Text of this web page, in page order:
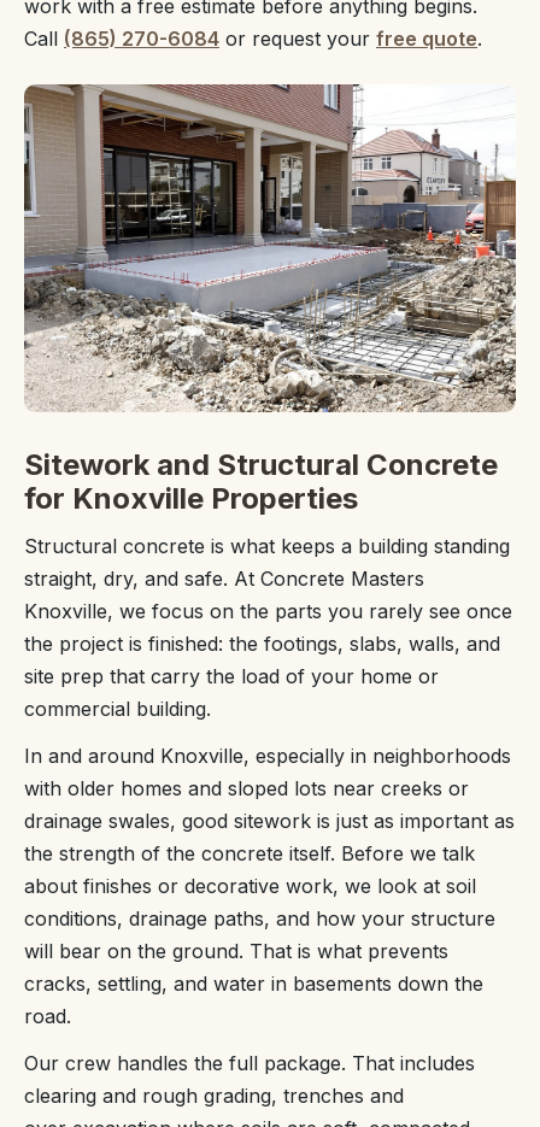
work with a free estimate before anything begins.
Call (865) 270-6084 or request your free quote.
Sitework and Structural Concrete
for Knoxville Properties
Structural concrete is what keeps a building standing
straight, dry, and safe. At Concrete Masters
Knoxville, we focus on the parts you rarely see once
the project is finished: the footings, slabs, walls, and
site prep that carry the load of your home or
commercial building.
In and around Knoxville, especially in neighborhoods
with older homes and sloped lots near creeks or
drainage swales, good sitework is just as important as
the strength of the concrete itself. Before we talk
about finishes or decorative work, we look at soil
conditions, drainage paths, and how your structure
will bear on the ground. That is what prevents
cracks, settling, and water in basements down the
road.
Our crew handles the full package. That includes
clearing and rough grading, trenches and